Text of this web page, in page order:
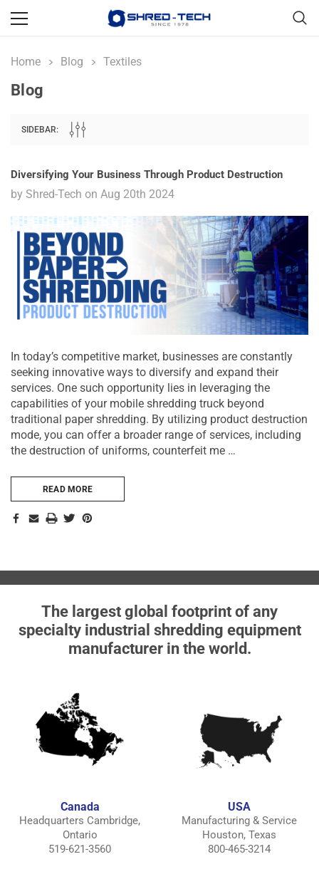
Home Blog Textiles
Blog
SIDEBAR:
Diversifying Your Business Through Product Destruction
by Shred-Tech on Aug 20th 2024
In today’s competitive market, businesses are constantly
seeking innovative ways to diversify and expand their
services. One such opportunity lies in leveraging the
capabilities of your mobile shredding truck beyond
traditional paper shredding. By utilizing product destruction
mode, you can offer a broader range of services, including
the destruction of uniforms, counterfeit me …
READ MORE
The largest global footprint of any
specialty industrial shredding equipment
manufacturer in the world.
Canada
Headquarters Cambridge,
Ontario
519-621-3560
USA
Manufacturing & Service
Houston, Texas
800-465-3214